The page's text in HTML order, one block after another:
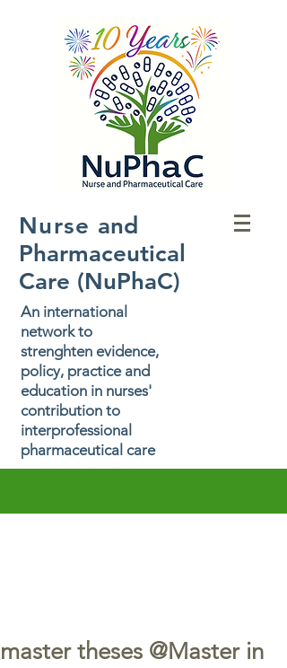
Nurse and
Pharmaceutical
Care (NuPhaC)
An international
network to
strenghten evidence,
policy, practice and
education in nurses'
contribution to
interprofessional
pharmaceutical care
master theses @Master in